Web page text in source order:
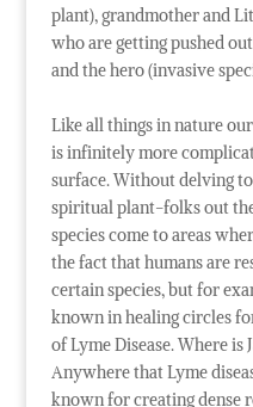
plant), grandmother and
who are getting pushed
and the hero (invasive
Like all things in nature
is infinitely more
surface. Without delving
spiritual plant-folks out
species come to areas
the fact that humans are
certain species, but for
known in healing circles
of Lyme Disease. Where is
Anywhere that Lyme
known for creating dense